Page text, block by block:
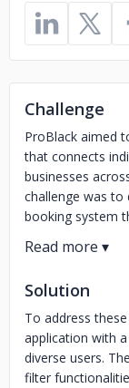
Challenge
ProBlack aimed
that connects
businesses
challenge was to
booking system
Solution
To address
application with
diverse users.
filter